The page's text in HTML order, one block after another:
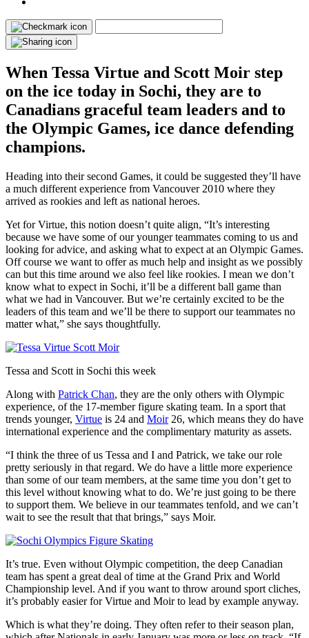
When Tessa Virtue and Scott Moir step
on the ice today in Sochi, they are to
Canadians graceful team leaders and to
the Olympic Games, ice dance defending
champions.
Heading into their second Games, it could be suggested they’ll have
a much different experience from Vancouver 2010 where they
arrived as rookies and left as national heroes.
Yet for Virtue, this notion doesn’t quite align, “It’s interesting
because we have some of our younger teammates coming to us and
looking for advice, and asking what to expect at an Olympic Games.
Off course we want to offer as much help and insight as we possibly
can but this time around we also feel like rookies. I mean we don’t
know what to expect in Sochi, it’ll be a different ball game than
what we had in Vancouver. But we’re certainly excited to be the
leaders of this team and we’ll be there to support our teammates no
matter what,” she says thoughtfully.
Tessa and Scott in Sochi this week
Along with Patrick Chan, they are the only others with Olympic
experience, of the 17-member figure skating team. In a sport that
trends younger, Virtue is 24 and Moir26, which means they do have
international experience and the complimentary maturity as assets.
“I think the three of us Tessa and I and Patrick, we take our role
pretty seriously in that regard. We do have a little more experience
than some of our team members, at the same time you don’t get to
this level without knowing what to do. We’re just going to be there
to support them. We believe in our teammates tenfold, and we can’t
wait to see the result that that brings,” says Moir.
It’s true. Even without Olympic competition, the deep Canadian
team has spent a great deal of time at the Grand Prix and World
Championship level. And if you want to throw around sport cliches,
it’s probably easier for Virtue and Moir to lead by example anyway.
Which is what they’re doing. They often refer to their season plan,